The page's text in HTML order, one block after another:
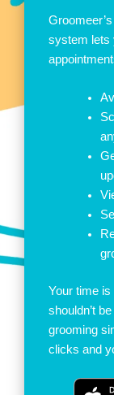
system lets
Your time is
shouldn’t
grooming
clicks and